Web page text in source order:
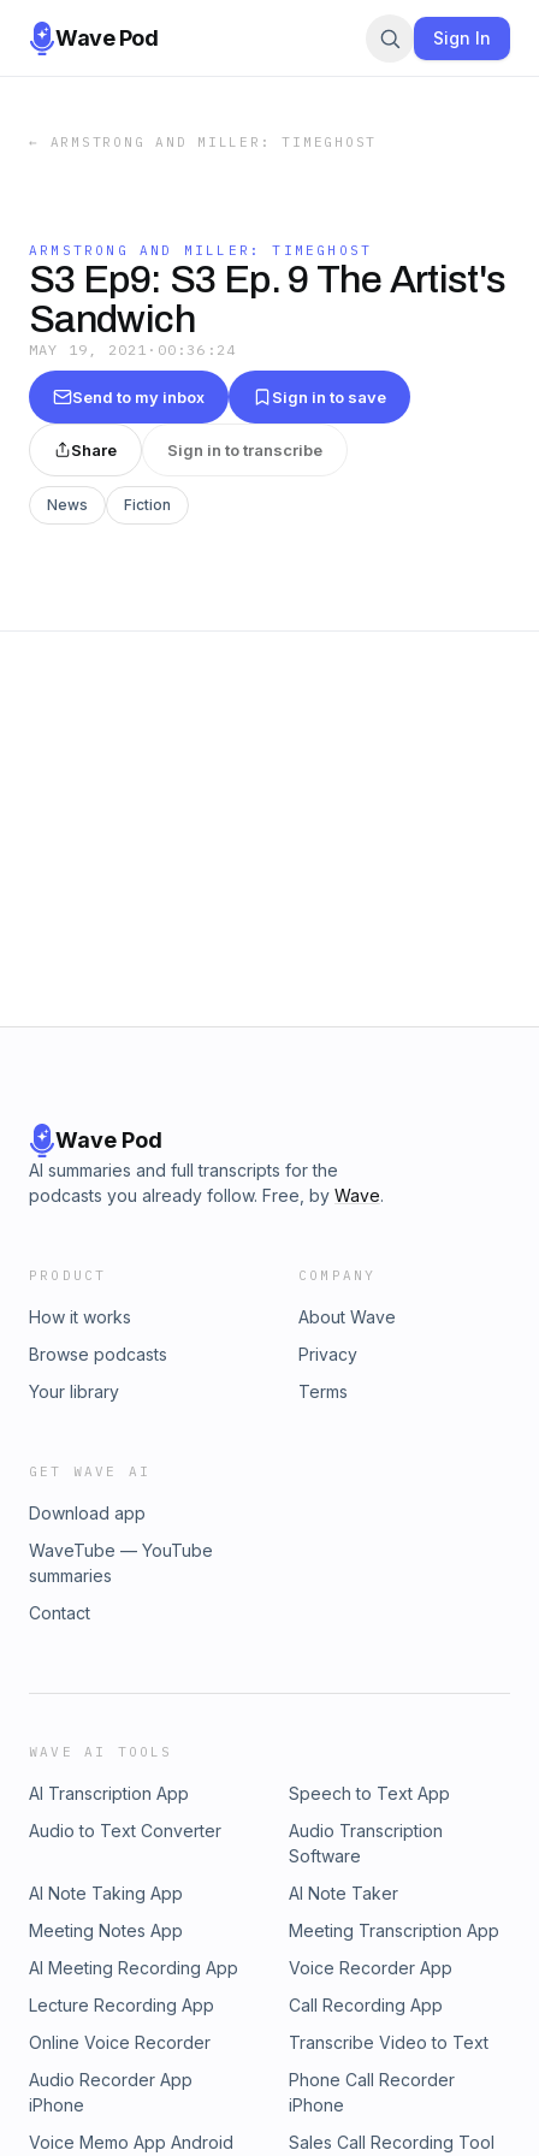
Wave Pod Sign In
← ARMSTRONG AND MILLER: TIMEGHOST
ARMSTRONG AND MILLER: TIMEGHOST
S3 Ep9: S3 Ep. 9 The Artist's
Sandwich
MAY 19, 2021 · 00:36:24
Send to my inbox Sign in to save
Share Sign in to transcribe
News Fiction
Wave Pod
AI summaries and full transcripts for the
podcasts you already follow. Free, by Wave.
PRODUCT
How it works
Browse podcasts
Your library
COMPANY
About Wave
Privacy
Terms
GET WAVE AI
Download app
WaveTube — YouTube
summaries
Contact
WAVE AI TOOLS
AI Transcription App
Speech to Text App
Audio to Text Converter
Audio Transcription
Software
AI Note Taking App
AI Note Taker
Meeting Notes App
Meeting Transcription App
AI Meeting Recording App
Voice Recorder App
Lecture Recording App
Call Recording App
Online Voice Recorder
Transcribe Video to Text
Audio Recorder App
iPhone
Phone Call Recorder
iPhone
Voice Memo App Android
Sales Call Recording Tool